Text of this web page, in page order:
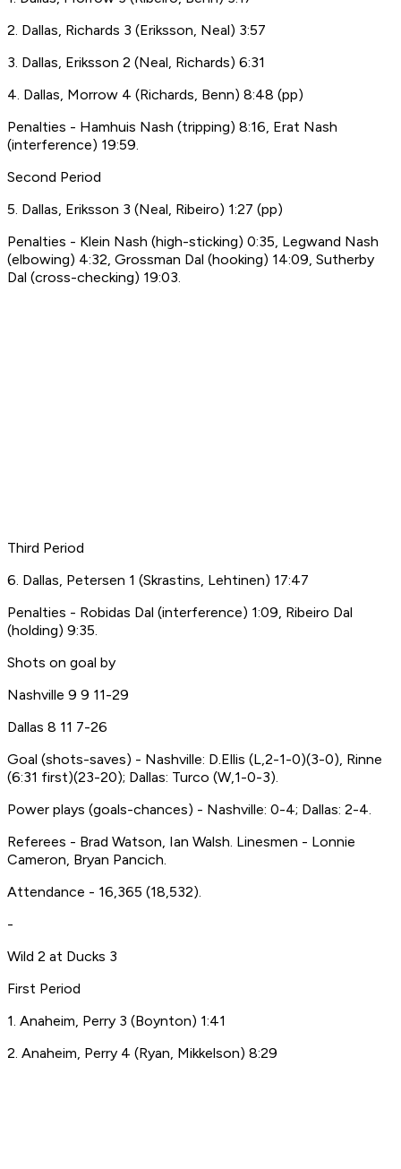
2. Dallas, Richards 3 (Eriksson, Neal) 3:57
3. Dallas, Eriksson 2 (Neal, Richards) 6:31
4. Dallas, Morrow 4 (Richards, Benn) 8:48 (pp)
Penalties - Hamhuis Nash (tripping) 8:16, Erat Nash
(interference) 19:59.
Second Period
5. Dallas, Eriksson 3 (Neal, Ribeiro) 1:27 (pp)
Penalties - Klein Nash (high-sticking) 0:35, Legwand Nash
(elbowing) 4:32, Grossman Dal (hooking) 14:09, Sutherby
Dal (cross-checking) 19:03.
Third Period
6. Dallas, Petersen 1 (Skrastins, Lehtinen) 17:47
Penalties - Robidas Dal (interference) 1:09, Ribeiro Dal
(holding) 9:35.
Shots on goal by
Nashville 9 9 11-29
Dallas 8 11 7-26
Goal (shots-saves) - Nashville: D.Ellis (L,2-1-0)(3-0), Rinne
(6:31 first)(23-20); Dallas: Turco (W,1-0-3).
Power plays (goals-chances) - Nashville: 0-4; Dallas: 2-4.
Referees - Brad Watson, Ian Walsh. Linesmen - Lonnie
Cameron, Bryan Pancich.
Attendance - 16,365 (18,532).
-
Wild 2 at Ducks 3
First Period
1. Anaheim, Perry 3 (Boynton) 1:41
2. Anaheim, Perry 4 (Ryan, Mikkelson) 8:29